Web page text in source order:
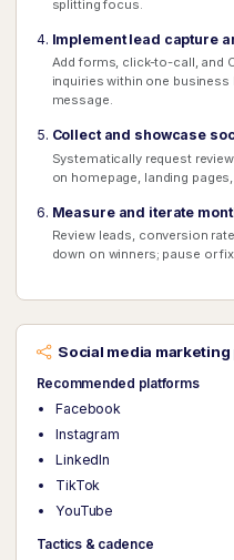
splitting focus.
Implement lead capture
Add forms, click-to-call, and
inquiries within one
message.
Collect and showcase
Systematically request
on homepage, landing pages,
Measure and iterate
Review leads, conversion
down on winners; pause or
Social media marketing
Recommended platforms
Facebook
Instagram
LinkedIn
TikTok
YouTube
Tactics & cadence